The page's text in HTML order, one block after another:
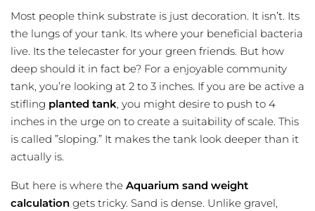
Most people think substrate is just decoration. It isn’t. Its
the lungs of your tank. Its where your beneficial bacteria
live. Its the telecaster for your green friends. But how
deep should it in fact be? For a enjoyable community
tank, you’re looking at 2 to 3 inches. If you are be active a
stifling planted tank, you might desire to push to 4
inches in the urge on to create a suitability of scale. This
is called ”sloping.” It makes the tank look deeper than it
actually is.
But here is where the Aquarium sand weight
calculation gets tricky. Sand is dense. Unlike gravel,